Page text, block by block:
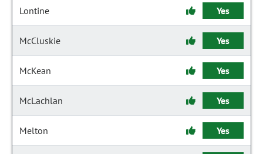
Lontine Yes
McCluskie Yes
McKean Yes
McLachlan Yes
Melton Yes